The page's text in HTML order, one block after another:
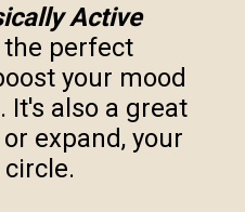
Active
the perfect
your mood
It's also a great
expand, your